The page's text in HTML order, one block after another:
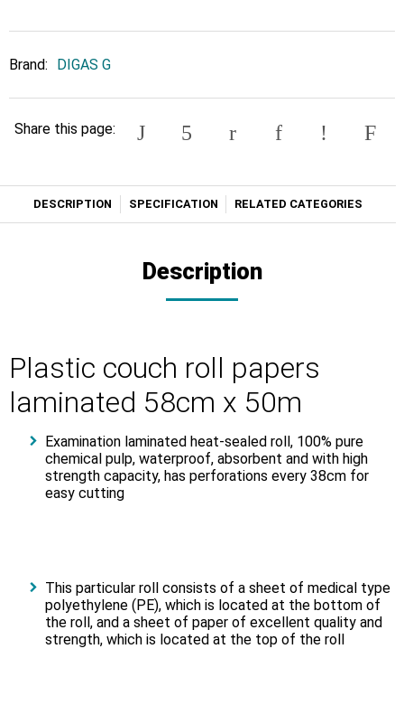
Brand: DIGAS G
Share this page:
DESCRIPTION SPECIFICATION RELATED CATEGORIES
Description
Plastic couch roll papers
laminated 58cm x 50m
Examination laminated heat-sealed roll, 100% pure
chemical pulp, waterproof, absorbent and with high
strength capacity, has perforations every 38cm for
easy cutting
This particular roll consists of a sheet of medical type
polyethylene (PE), which is located at the bottom of
the roll, and a sheet of paper of excellent quality and
strength, which is located at the top of the roll